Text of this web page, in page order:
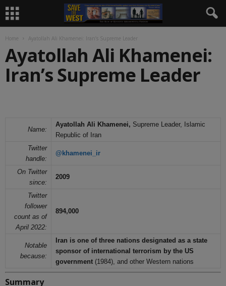
Home Ayatollah Ali Khamenei: Iran’s Supreme Leader
Ayatollah Ali Khamenei:
Iran’s Supreme Leader
Name:
Ayatollah Ali Khamenei, Supreme Leader, Islamic
Republic of Iran
Twitter
handle:
@khamenei_ir
On Twitter
since:
2009
Twitter
follower
count as of
April 2022:
894,000
Notable
because:
Iran is one of three nations designated as a state
sponsor of international terrorism by the US
government (1984), and other Western nations
Summary